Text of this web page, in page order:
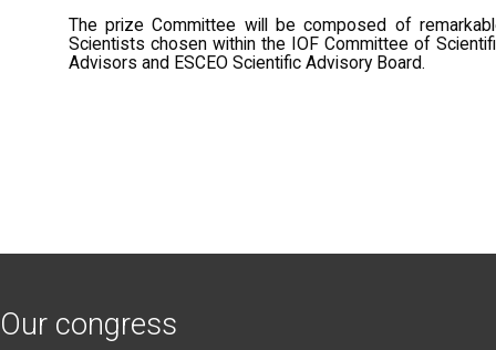
The prize Committee will be composed of
Scientists chosen within the IOF Committee of
Advisors and ESCEO Scientific Advisory Board.
Our congress